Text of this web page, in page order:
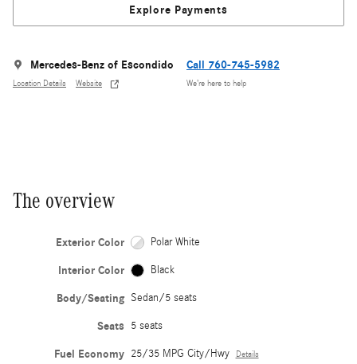
Explore Payments
Mercedes-Benz of Escondido
Location Details Website
Call 760-745-5982
We’re here to help
The overview
Exterior Color Polar White
Interior Color Black
Body/Seating Sedan/5 seats
Seats 5 seats
Fuel Economy 25/35 MPG City/Hwy Details